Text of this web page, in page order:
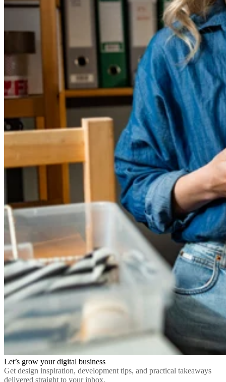
Let’s grow your digital business
Get design inspiration, development tips, and practical takeaways
delivered straight to your inbox.